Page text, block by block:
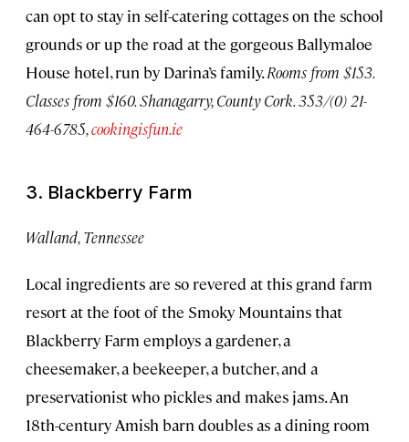
can opt to stay in self-catering cottages on the school
grounds or up the road at the gorgeous Ballymaloe
House hotel, run by Darina’s family.Rooms from $153.
Classes from $160. Shanagarry, County Cork. 353/(0) 21-
464-6785,cookingisfun.ie
3. Blackberry Farm
Walland, Tennessee
Local ingredients are so revered at this grand farm
resort at the foot of the Smoky Mountains that
Blackberry Farm employs a gardener, a
cheesemaker, a beekeeper, a butcher, and a
preservationist who pickles and makes jams. An
18th-century Amish barn doubles as a dining room